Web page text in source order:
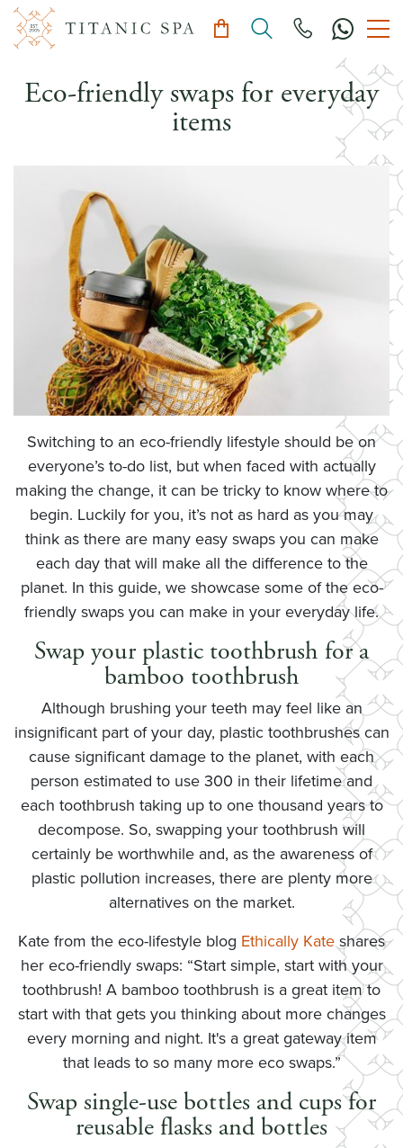
Eco-friendly swaps for everyday
items
Switching to an eco-friendly lifestyle should be on
everyone’s to-do list, but when faced with actually
making the change, it can be tricky to know where to
begin. Luckily for you, it’s not as hard as you may
think as there are many easy swaps you can make
each day that will make all the difference to the
planet. In this guide, we showcase some of the eco-
friendly swaps you can make in your everyday life.
Swap your plastic toothbrush for a
bamboo toothbrush
Although brushing your teeth may feel like an
insignificant part of your day, plastic toothbrushes can
cause significant damage to the planet, with each
person estimated to use 300 in their lifetime and
each toothbrush taking up to one thousand years to
decompose. So, swapping your toothbrush will
certainly be worthwhile and, as the awareness of
plastic pollution increases, there are plenty more
alternatives on the market.
Kate from the eco-lifestyle blog Ethically Kate shares
her eco-friendly swaps: “Start simple, start with your
toothbrush! A bamboo toothbrush is a great item to
start with that gets you thinking about more changes
every morning and night. It's a great gateway item
that leads to so many more eco swaps.”
Swap single-use bottles and cups for
reusable flasks and bottles